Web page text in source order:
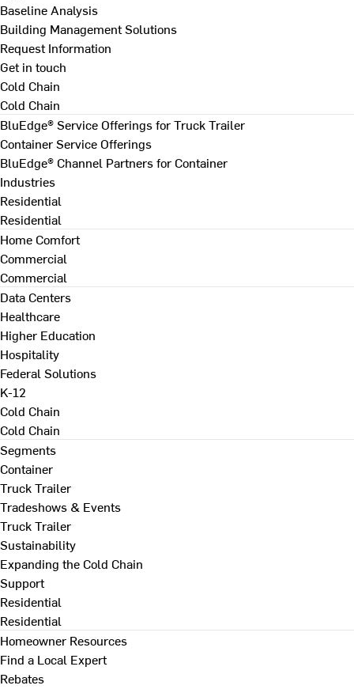
Baseline Analysis
Building Management Solutions
Request Information
Get in touch
Cold Chain
Cold Chain
BluEdge® Service Offerings for Truck Trailer
Container Service Offerings
BluEdge® Channel Partners for Container
Industries
Residential
Residential
Home Comfort
Commercial
Commercial
Data Centers
Healthcare
Higher Education
Hospitality
Federal Solutions
K-12
Cold Chain
Cold Chain
Segments
Container
Truck Trailer
Tradeshows & Events
Truck Trailer
Sustainability
Expanding the Cold Chain
Support
Residential
Residential
Homeowner Resources
Find a Local Expert
Rebates